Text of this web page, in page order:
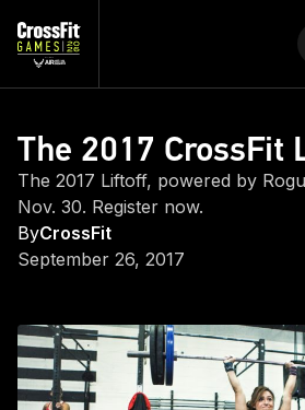
The 2017 CrossFit
The 2017 Liftoff, powered by
Nov. 30. Register now.
ByCrossFit
September 26, 2017